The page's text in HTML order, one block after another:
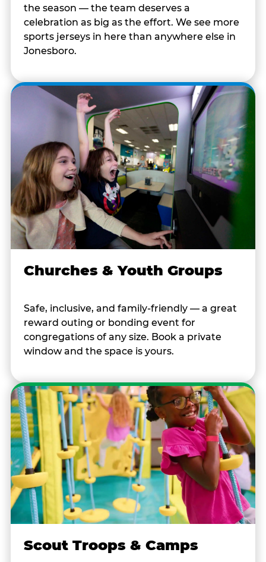
the season — the team deserves a
celebration as big as the effort. We see more
sports jerseys in here than anywhere else in
Jonesboro.
Churches & Youth Groups
Safe, inclusive, and family-friendly — a great
reward outing or bonding event for
congregations of any size. Book a private
window and the space is yours.
Scout Troops & Camps